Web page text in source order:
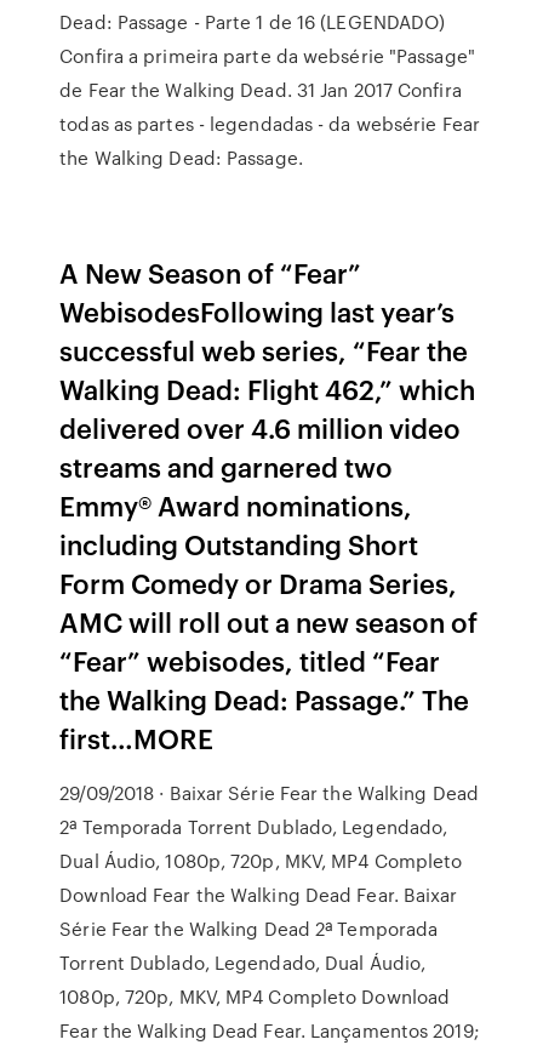
Dead: Passage - Parte 1 de 16 (LEGENDADO)
Confira a primeira parte da websérie "Passage"
de Fear the Walking Dead. 31 Jan 2017 Confira
todas as partes - legendadas - da websérie Fear
the Walking Dead: Passage.
A New Season of “Fear”
WebisodesFollowing last year’s
successful web series, “Fear the
Walking Dead: Flight 462,” which
delivered over 4.6 million video
streams and garnered two
Emmy® Award nominations,
including Outstanding Short
Form Comedy or Drama Series,
AMC will roll out a new season of
“Fear” webisodes, titled “Fear
the Walking Dead: Passage.” The
first…MORE
29/09/2018 · Baixar Série Fear the Walking Dead
2ª Temporada Torrent Dublado, Legendado,
Dual Áudio, 1080p, 720p, MKV, MP4 Completo
Download Fear the Walking Dead Fear. Baixar
Série Fear the Walking Dead 2ª Temporada
Torrent Dublado, Legendado, Dual Áudio,
1080p, 720p, MKV, MP4 Completo Download
Fear the Walking Dead Fear. Lançamentos 2019;